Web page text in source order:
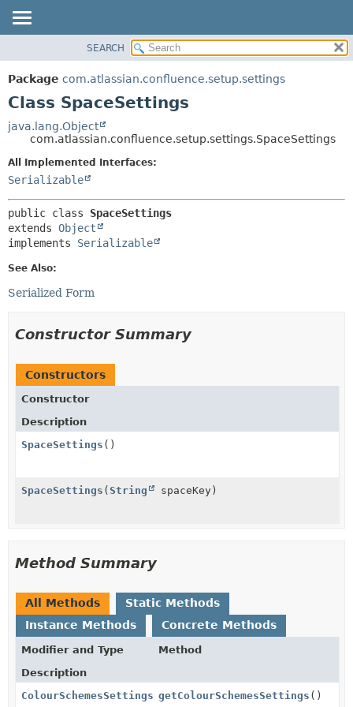
PACKAGE
CLASS
TREE
DEPRECATED
INDEX
METHOD
SEARCH
Package com.atlassian.confluence.setup.settings
Class SpaceSettings
java.lang.Object
com.atlassian.confluence.setup.settings.SpaceSettings
All Implemented Interfaces:
Serializable
public class SpaceSettings
extends Object
implements Serializable
See Also:
Serialized Form
Constructor Summary
Constructors
Constructor
Description
SpaceSettings ()
SpaceSettings (String spaceKey)
Method Summary
All Methods
Static Methods
Instance Methods
Concrete Methods
Modifier and Type
Method
Description
ColourSchemesSettings getColourSchemesSettings ()